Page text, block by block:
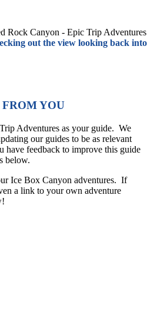
out the view looking back
YOU
Adventures as your guide. We
our guides to be as relevant
have feedback to improve this guide
below.
Ice Box Canyon adventures. If
a link to your own adventure